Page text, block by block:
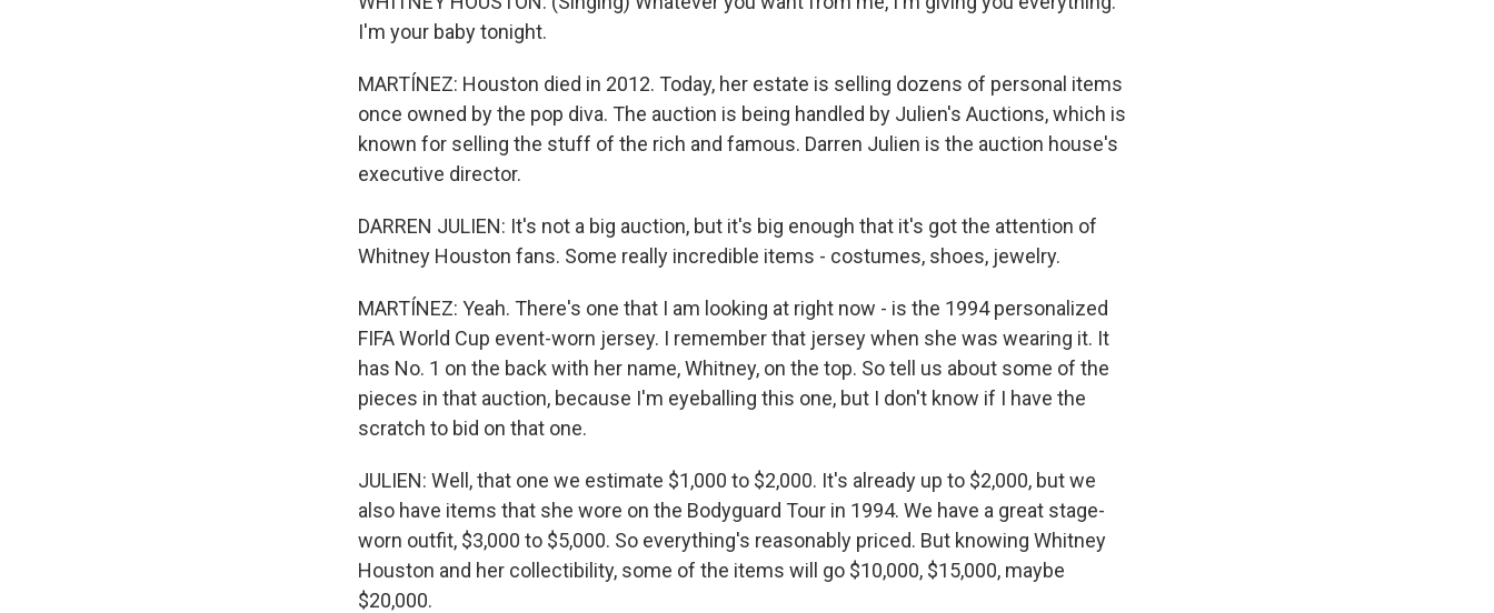
I'm your baby tonight.
MARTÍNEZ: Houston died in 2012. Today, her estate is selling dozens of personal items
once owned by the pop diva. The auction is being handled by Julien's Auctions, which is
known for selling the stuff of the rich and famous. Darren Julien is the auction house's
executive director.
DARREN JULIEN: It's not a big auction, but it's big enough that it's got the attention of
Whitney Houston fans. Some really incredible items - costumes, shoes, jewelry.
MARTÍNEZ: Yeah. There's one that I am looking at right now - is the 1994 personalized
FIFA World Cup event-worn jersey. I remember that jersey when she was wearing it. It
has No. 1 on the back with her name, Whitney, on the top. So tell us about some of the
pieces in that auction, because I'm eyeballing this one, but I don't know if I have the
scratch to bid on that one.
JULIEN: Well, that one we estimate $1,000 to $2,000. It's already up to $2,000, but we
also have items that she wore on the Bodyguard Tour in 1994. We have a great stage-
worn outfit, $3,000 to $5,000. So everything's reasonably priced. But knowing Whitney
Houston and her collectibility, some of the items will go $10,000, $15,000, maybe
$20,000.